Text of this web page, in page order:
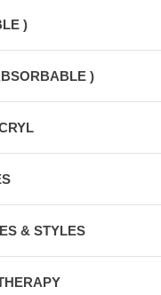
)
)
& STYLES